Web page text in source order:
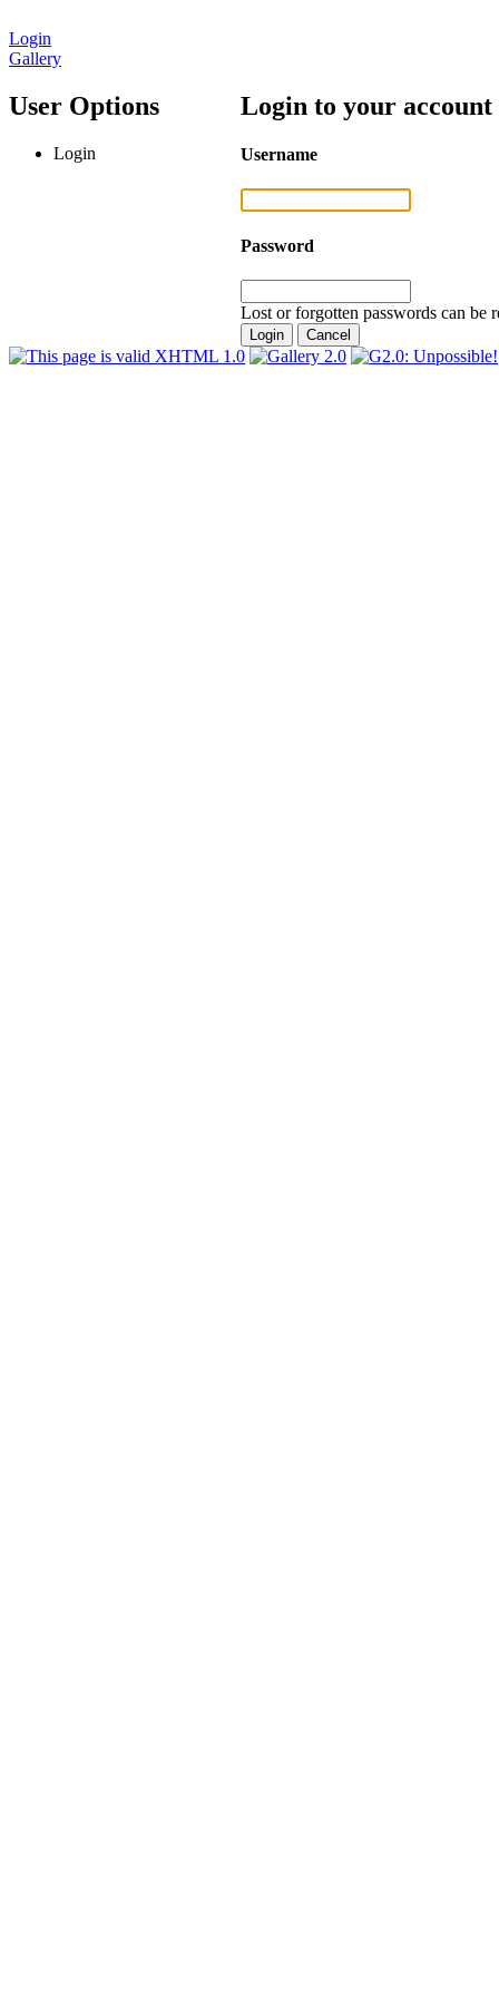
Login
Gallery
User Options
Login
Login to your account
Username
Password
Lost or forgotten passwords can be